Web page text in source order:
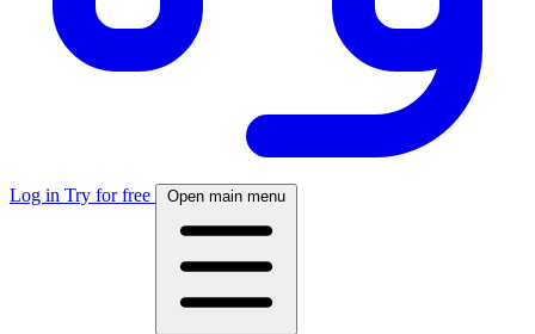
Log in Try for free Open main menu